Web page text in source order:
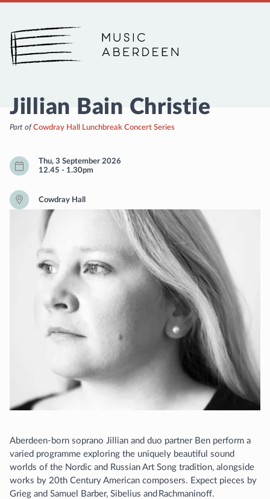
Music Aberdeen
Jillian Bain Christie
Part ofCowdray Hall Lunchbreak Concert Series
Thu, 3 September 2026
12.45 - 1.30pm
Cowdray Hall
Aberdeen-born soprano Jillian and duo partner Ben perform a
varied programme exploring the uniquely beautiful sound
worlds of the Nordic and Russian Art Song tradition, alongside
works by 20th Century American composers. Expect pieces by
Grieg and Samuel Barber, Sibelius and Rachmaninoff.